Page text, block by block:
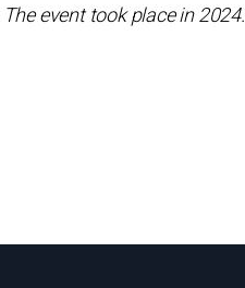
The event took place in 2024.